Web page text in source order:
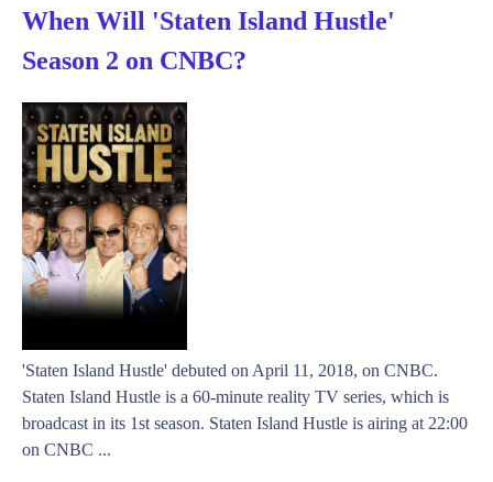
When Will 'Staten Island Hustle'
Season 2 on CNBC?
'Staten Island Hustle' debuted on April 11, 2018, on CNBC.
Staten Island Hustle is a 60-minute reality TV series, which is
broadcast in its 1st season. Staten Island Hustle is airing at 22:00
on CNBC ...